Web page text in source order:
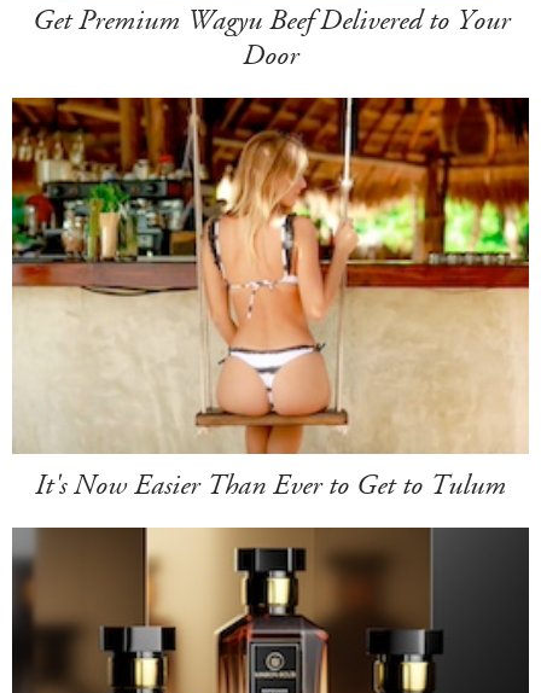
Get Premium Wagyu Beef Delivered to Your
Door
It's Now Easier Than Ever to Get to Tulum